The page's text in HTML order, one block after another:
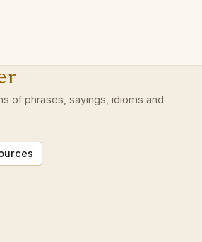
of phrases, sayings, idioms and